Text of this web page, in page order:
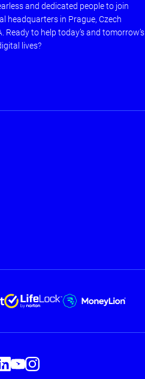
and dedicated people to join
headquarters in Prague, Czech
Ready to help today’s and tomorrow’s
lives?